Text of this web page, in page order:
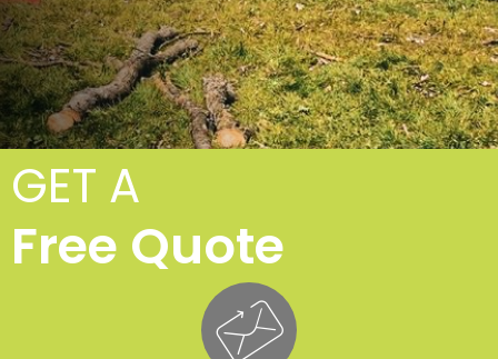
GET A
Free Quote